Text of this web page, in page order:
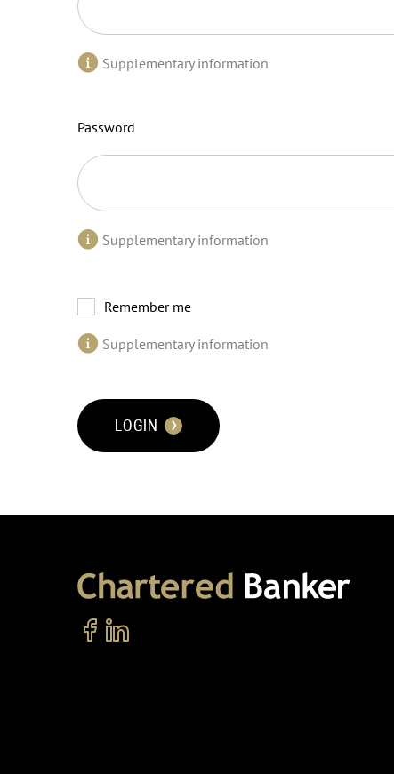
Supplementary information
Password
Supplementary information
Remember me
Supplementary information
LOGIN